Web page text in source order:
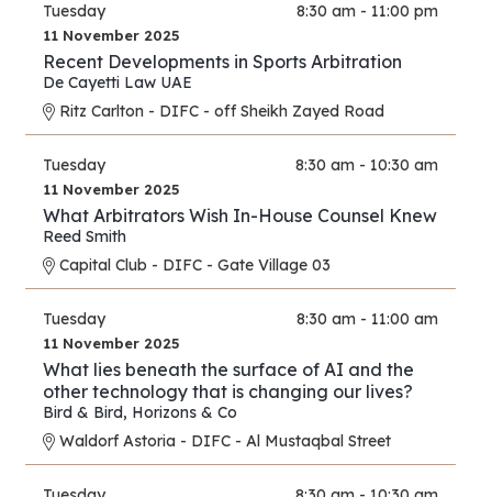
Tuesday 8:30 am - 11:00 pm
11 November 2025
Recent Developments in Sports Arbitration
De Cayetti Law UAE
Ritz Carlton - DIFC - off Sheikh Zayed Road
Tuesday 8:30 am - 10:30 am
11 November 2025
What Arbitrators Wish In-House Counsel Knew
Reed Smith
Capital Club - DIFC - Gate Village 03
Tuesday 8:30 am - 11:00 am
11 November 2025
What lies beneath the surface of AI and the
other technology that is changing our lives?
Bird & Bird, Horizons & Co
Waldorf Astoria - DIFC - Al Mustaqbal Street